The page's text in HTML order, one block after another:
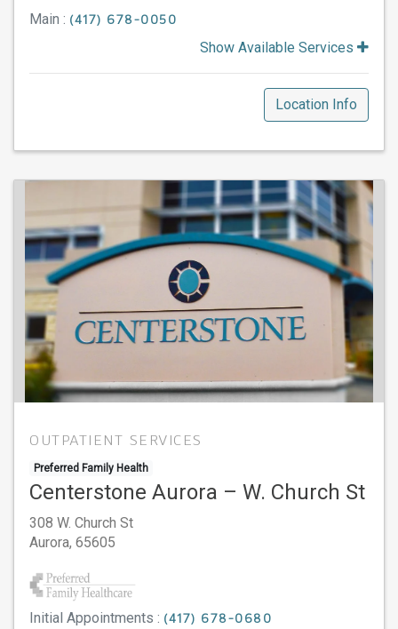
Main : (417) 678-0050
Show Available Services
Location Info
OUTPATIENT SERVICES
Preferred Family Health
Centerstone Aurora – W. Church St
308 W. Church St
Aurora, 65605
Initial Appointments : (417) 678-0680